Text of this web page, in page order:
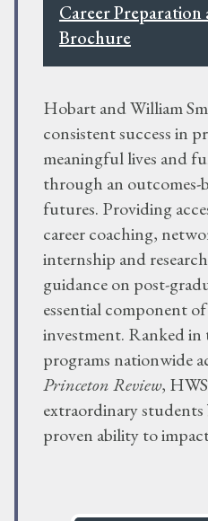
Career Preparation
Brochure
Hobart and William
consistent success in
meaningful lives and
through an outcomes-
futures. Providing
career coaching,
internship and
guidance on post-
essential component
investment. Ranked in
programs nationwide
Princeton Review,
extraordinary students
proven ability to